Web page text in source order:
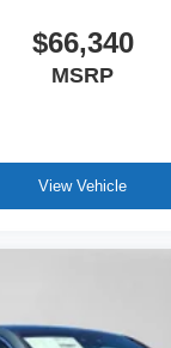
$66,340
MSRP
View Vehicle